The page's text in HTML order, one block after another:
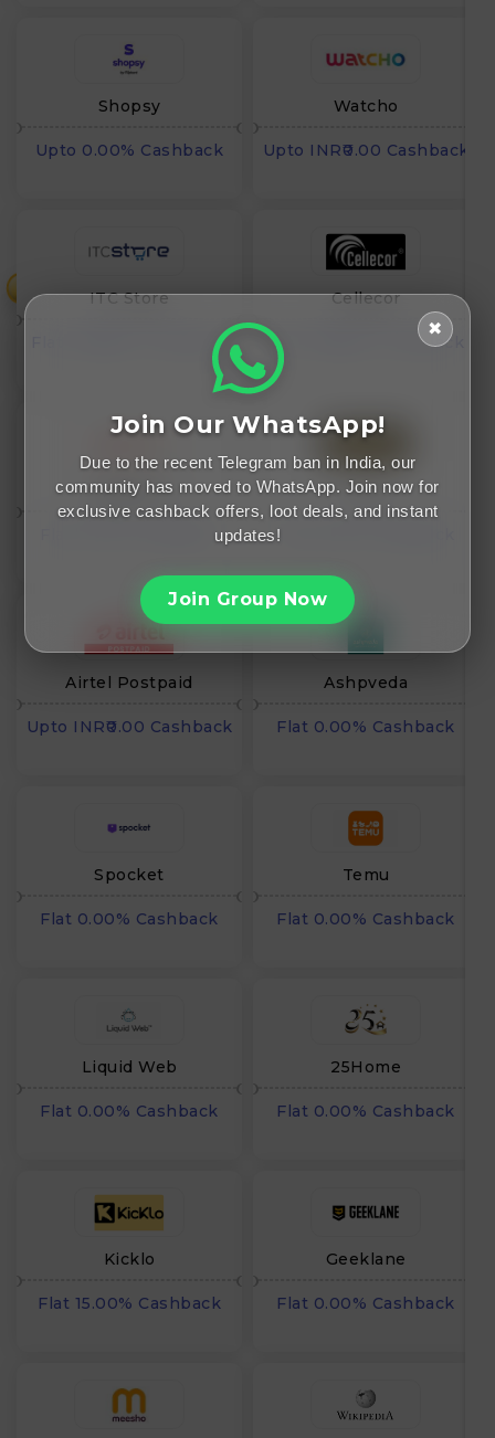
Shopsy
Upto 0.00% Cashback
Watcho
Upto INR₹0.00 Cashback
ITC Store
Flat INR₹0.00 Cashback
Cellecor
Flat INR₹0.00 Cashback
Pepperfry
Flat 0.00% Cashback
Ullu
Flat 0.00% Cashback
Airtel Postpaid
Upto INR₹0.00 Cashback
Ashpveda
Flat 0.00% Cashback
Spocket
Flat 0.00% Cashback
Temu
Flat 0.00% Cashback
Liquid Web
Flat 0.00% Cashback
25Home
Flat 0.00% Cashback
Kicklo
Flat 15.00% Cashback
Geeklane
Flat 0.00% Cashback
✖
Join Our WhatsApp!
Due to the recent Telegram ban in India, our
community has moved to WhatsApp. Join now for
exclusive cashback offers, loot deals, and instant
updates!
Join Group Now